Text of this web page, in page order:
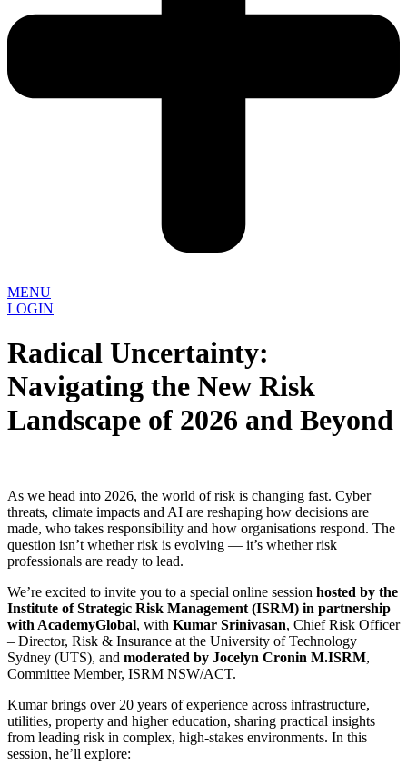
MENU
LOGIN
Radical Uncertainty:
Navigating the New Risk
Landscape of 2026 and Beyond
As we head into 2026, the world of risk is changing fast. Cyber
threats, climate impacts and AI are reshaping how decisions are
made, who takes responsibility and how organisations respond. The
question isn’t whether risk is evolving — it’s whether risk
professionals are ready to lead.
We’re excited to invite you to a special online session hosted by the
Institute of Strategic Risk Management (ISRM) in partnership
with AcademyGlobal, with Kumar Srinivasan, Chief Risk Officer
– Director, Risk & Insurance at the University of Technology
Sydney (UTS), and moderated by Jocelyn Cronin M.ISRM,
Committee Member, ISRM NSW/ACT.
Kumar brings over 20 years of experience across infrastructure,
utilities, property and higher education, sharing practical insights
from leading risk in complex, high-stakes environments. In this
session, he’ll explore: